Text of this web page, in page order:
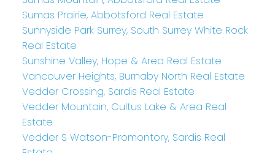
Sumas Prairie, Abbotsford Real Estate
Sunnyside Park Surrey, South Surrey White Rock
Real Estate
Sunshine Valley, Hope & Area Real Estate
Vancouver Heights, Burnaby North Real Estate
Vedder Crossing, Sardis Real Estate
Vedder Mountain, Cultus Lake & Area Real
Estate
Vedder S Watson-Promontory, Sardis Real